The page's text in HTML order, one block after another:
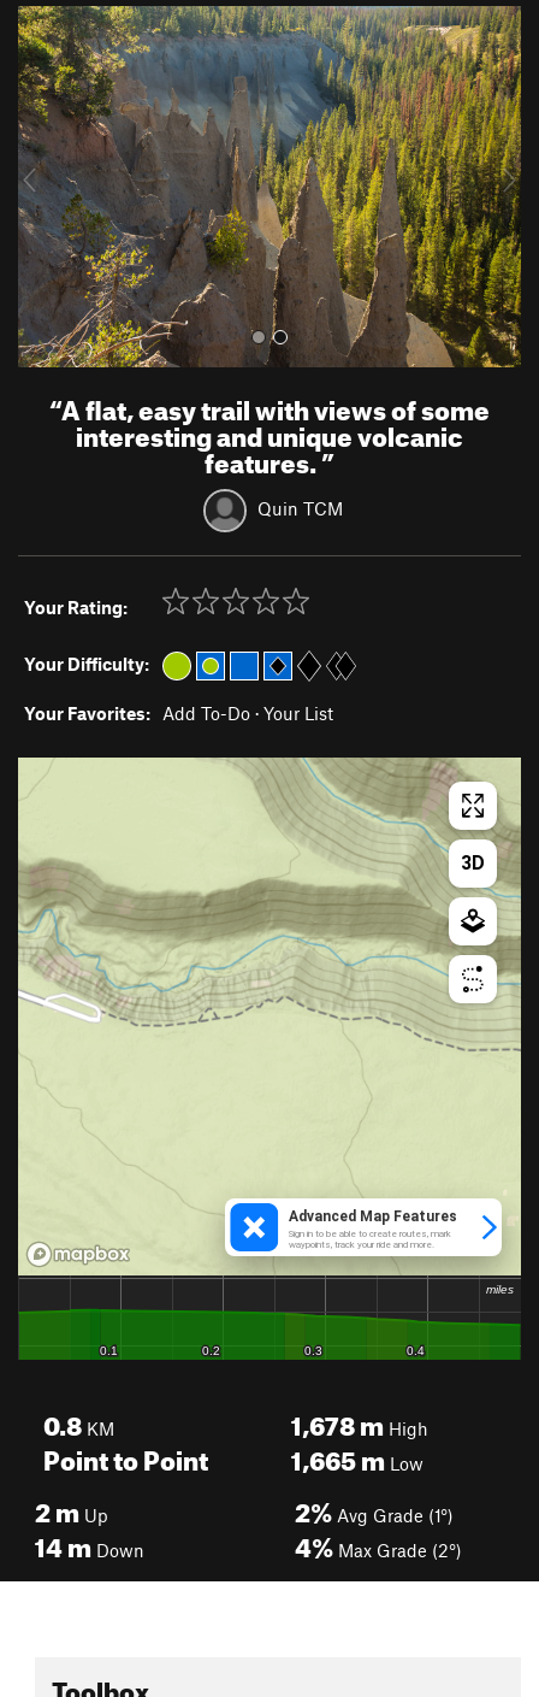
P
r
e
v
i
o
u
s
N
e
x
t
“A flat, easy trail with views of some
interesting and unique volcanic
features.”
Quin TCM
Your Rating:
Your Difficulty:
Your Favorites: Add To-Do · Your List
0.8 KM
Point to Point
1,678mHigh
1,665mLow
2m Up
14m Down
2% Avg Grade (1°)
4% Max Grade (2°)
Toolbox